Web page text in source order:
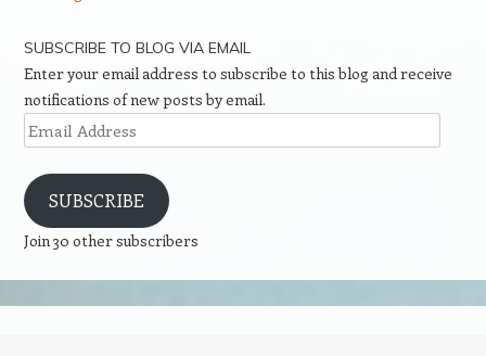
SUBSCRIBE TO BLOG VIA EMAIL
Enter your email address to subscribe to this blog and receive
notifications of new posts by email.
Email
Address
SUBSCRIBE
Join 30 other subscribers